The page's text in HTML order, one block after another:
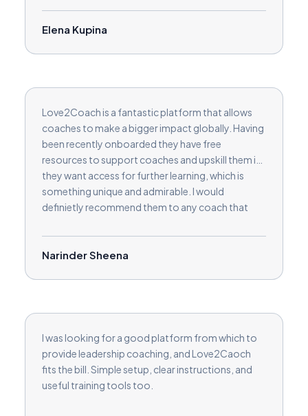
Elena Kupina
Love2Coach is a fantastic platform that allows
coaches to make a bigger impact globally. Having
been recently onboarded they have free
resources to support coaches and upskill them if
they want access for further learning, which is
something unique and admirable. I would
definietly recommend them to any coach that
build their coaching clients.
Narinder Sheena
I was looking for a good platform from which to
provide leadership coaching, and Love2Caoch
fits the bill. Simple setup, clear instructions, and
useful training tools too.